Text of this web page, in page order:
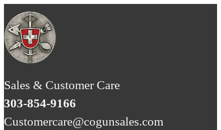
Sales & Customer Care
303-854-9166
Customercare@cogunsales.com